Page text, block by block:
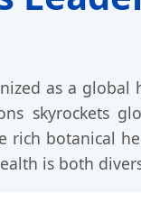
as a
skyrockets
rich botanical
is both